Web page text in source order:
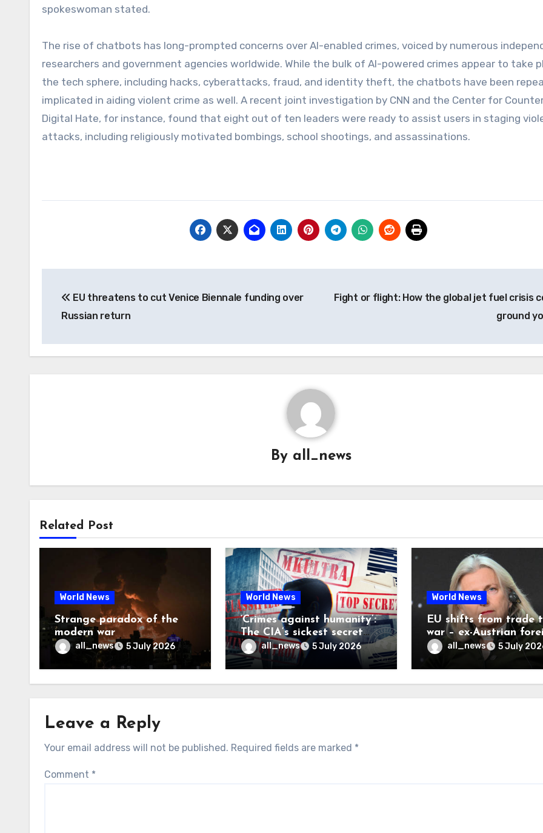
spokeswoman stated.
The rise of chatbots has long-prompted concerns over AI-enabled crimes, voiced by numerous
researchers and government agencies worldwide. While the bulk of AI-powered crimes appear to take
the tech sphere, including hacks, cyberattacks, fraud, and identity theft, the chatbots have been
implicated in aiding violent crime as well. A recent joint investigation by CNN and the Center for
Digital Hate, for instance, found that eight out of ten leaders were ready to assist users in staging
attacks, including religiously motivated bombings, school shootings, and assassinations.
navigation
EU threatens to cut Venice Biennale funding over
Russian return
Fight or flight: How the global jet fuel crisis
ground
By all_news
Related Post
World News
Strange paradox of the
modern war
all_news 5 July 2026
World News
‘Crimes against humanity’:
The CIA’s sickest secret
may finally be exposed
all_news 5 July 2026
World News
EU shifts from trade
war – ex-Austrian
ministerall_news 5 July
Leave a Reply
Your email address will not be published. Required fields are marked *
Comment *